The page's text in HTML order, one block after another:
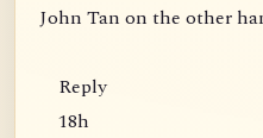
John Tan on the other
Reply
18h